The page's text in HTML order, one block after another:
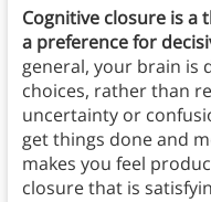
Cognitive closure is a
a preference for
general, your brain is
choices, rather than
uncertainty or
get things done and
makes you feel
closure that is